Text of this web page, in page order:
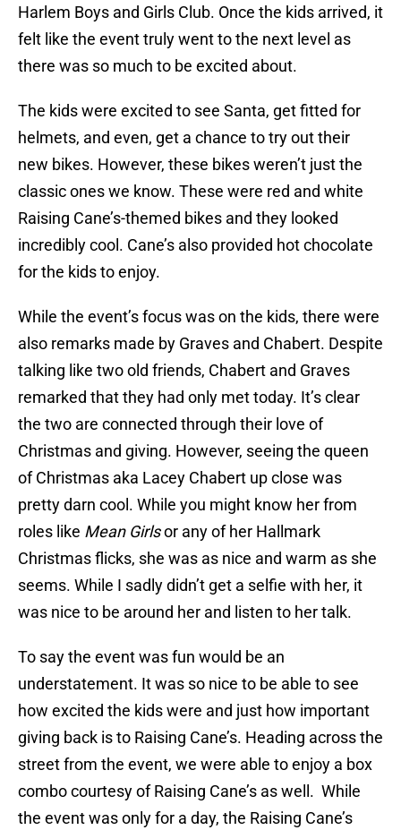
Harlem Boys and Girls Club. Once the kids arrived, it
felt like the event truly went to the next level as
there was so much to be excited about.
The kids were excited to see Santa, get fitted for
helmets, and even, get a chance to try out their
new bikes. However, these bikes weren’t just the
classic ones we know. These were red and white
Raising Cane’s-themed bikes and they looked
incredibly cool. Cane’s also provided hot chocolate
for the kids to enjoy.
While the event’s focus was on the kids, there were
also remarks made by Graves and Chabert. Despite
talking like two old friends, Chabert and Graves
remarked that they had only met today. It’s clear
the two are connected through their love of
Christmas and giving. However, seeing the queen
of Christmas aka Lacey Chabert up close was
pretty darn cool. While you might know her from
roles like Mean Girlsor any of her Hallmark
Christmas flicks, she was as nice and warm as she
seems. While I sadly didn’t get a selfie with her, it
was nice to be around her and listen to her talk.
To say the event was fun would be an
understatement. It was so nice to be able to see
how excited the kids were and just how important
giving back is to Raising Cane’s. Heading across the
street from the event, we were able to enjoy a box
combo courtesy of Raising Cane’s as well. While
the event was only for a day, the Raising Cane’s